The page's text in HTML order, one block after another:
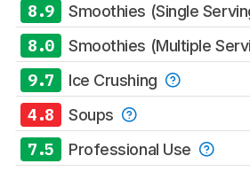
8.9 Smoothies (Single
8.0 Smoothies (Multiple
9.7 Ice Crushing
4.8 Soups
7.5 Professional Use